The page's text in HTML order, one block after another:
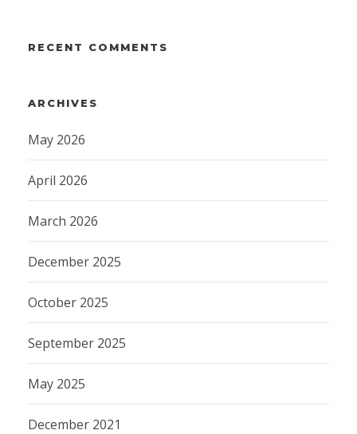
RECENT COMMENTS
ARCHIVES
May 2026
April 2026
March 2026
December 2025
October 2025
September 2025
May 2025
December 2021